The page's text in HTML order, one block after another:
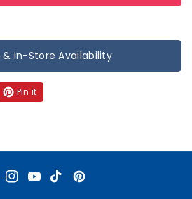
& In-Store Availability
Pin it
I
Y
T
P